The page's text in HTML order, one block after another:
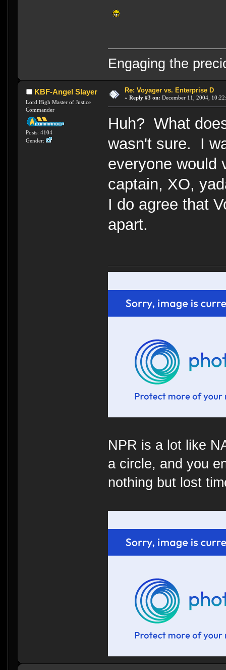
Engaging the
KBF-Angel Slayer
Lord High Master of Justice
Commander
Posts: 4104
Gender:
Re: Voyager vs. Enterprise D
« Reply #3 on: December 11, 2004,
Huh? What
wasn't sure. I
everyone would
captain, XO,
I do agree that
apart.
NPR is a lot like
a circle, and you
nothing but lost